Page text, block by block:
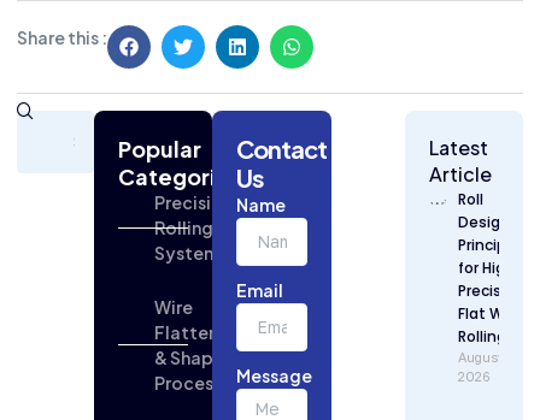
Share this :
Popular
Categories
Precision
Rolling
Systems
Wire
Flattening
& Shaping
Process
Contact
Us
Name
Email
Message
Subscribe
Latest
Article
Roll
Design
Principles
for High
Precision
Flat Wire
Rolling
August 6,
2026